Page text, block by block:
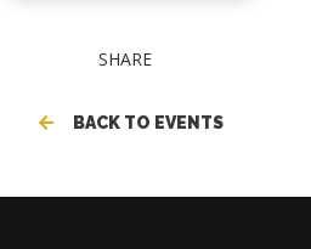
SHARE
BACK TO EVENTS